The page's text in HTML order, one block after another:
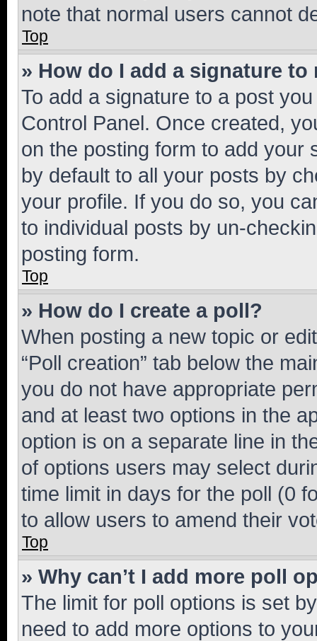
note that normal users cannot
Top
» How do I add a signature to
To add a signature to a post
Control Panel. Once created,
on the posting form to add your
by default to all your posts by
your profile. If you do so, you
to individual posts by un-
posting form.
Top
» How do I create a poll?
When posting a new topic or
“Poll creation” tab below the
you do not have appropriate
and at least two options in the
option is on a separate line in
of options users may select
time limit in days for the poll (0
to allow users to amend their
Top
» Why can’t I add more poll
The limit for poll options is set
need to add more options to